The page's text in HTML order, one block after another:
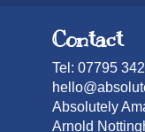
Contact
Tel: 07795
Absolutely
Arnold